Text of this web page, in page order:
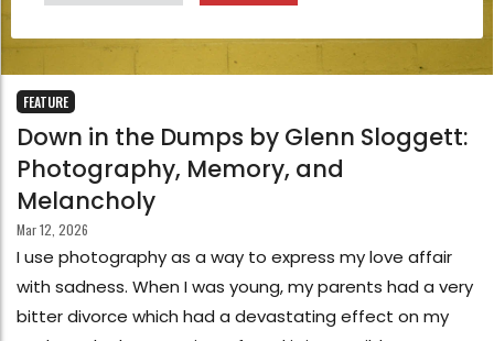
FEATURE
Down in the Dumps by Glenn Sloggett:
Photography, Memory, and
Melancholy
Mar 12, 2026
I use photography as a way to express my love affair
with sadness. When I was young, my parents had a very
bitter divorce which had a devastating effect on my